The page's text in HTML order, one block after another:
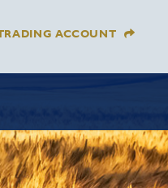
ACCOUNT